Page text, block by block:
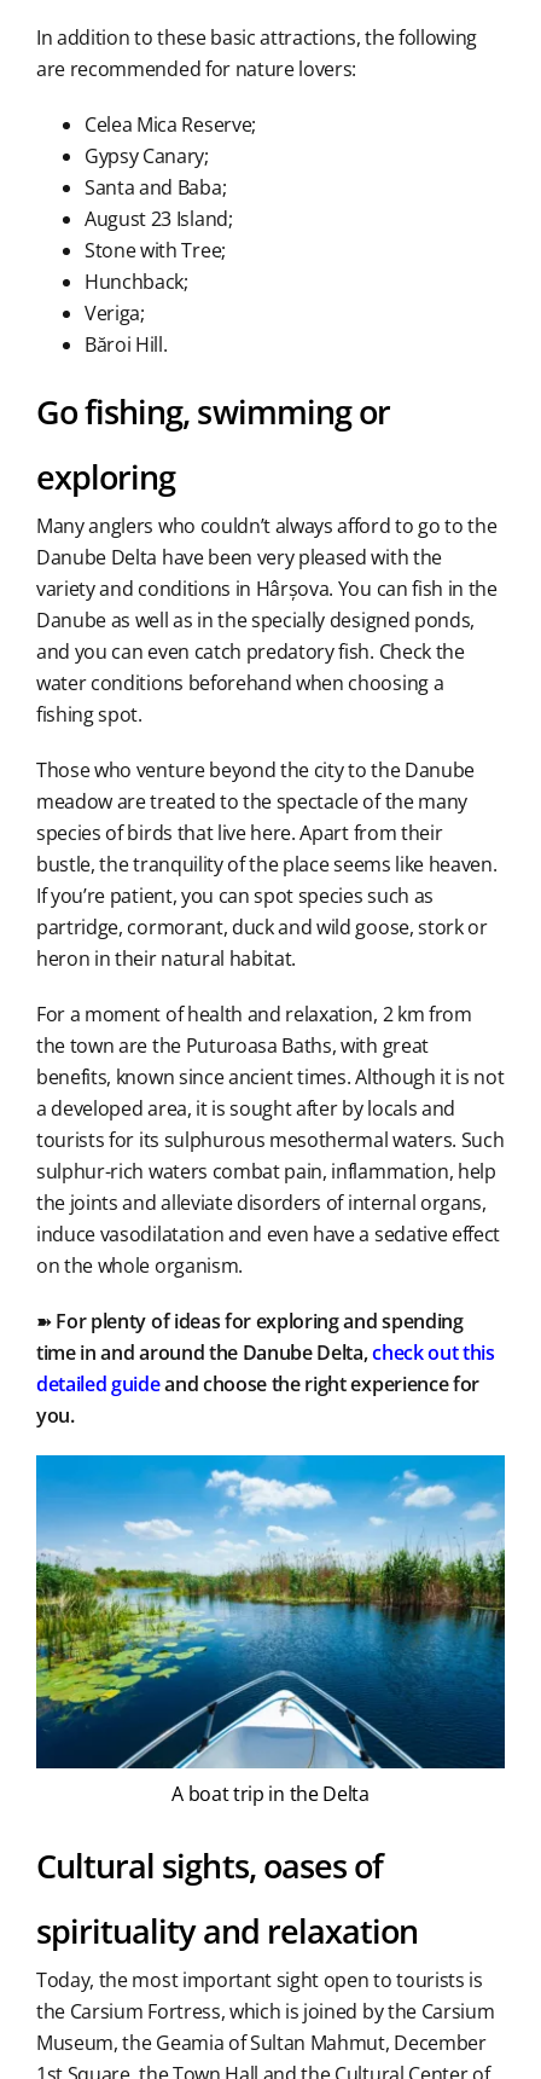
In addition to these basic attractions, the following
are recommended for nature lovers:
Celea Mica Reserve;
Gypsy Canary;
Santa and Baba;
August 23 Island;
Stone with Tree;
Hunchback;
Veriga;
Băroi Hill.
Go fishing, swimming or
exploring
Many anglers who couldn’t always afford to go to the
Danube Delta have been very pleased with the
variety and conditions in Hârșova. You can fish in the
Danube as well as in the specially designed ponds,
and you can even catch predatory fish. Check the
water conditions beforehand when choosing a
fishing spot.
Those who venture beyond the city to the Danube
meadow are treated to the spectacle of the many
species of birds that live here. Apart from their
bustle, the tranquility of the place seems like heaven.
If you’re patient, you can spot species such as
partridge, cormorant, duck and wild goose, stork or
heron in their natural habitat.
For a moment of health and relaxation, 2 km from
the town are the Puturoasa Baths, with great
benefits, known since ancient times. Although it is not
a developed area, it is sought after by locals and
tourists for its sulphurous mesothermal waters. Such
sulphur-rich waters combat pain, inflammation, help
the joints and alleviate disorders of internal organs,
induce vasodilatation and even have a sedative effect
on the whole organism.
➽For plenty of ideas for exploring and spending
time in and around the Danube Delta,check out this
detailedguideand choose the right experience for
you.
A boat trip in the Delta
Cultural sights, oases of
spirituality and relaxation
Today, the most important sight open to tourists is
the Carsium Fortress, which is joined by the Carsium
Museum, the Geamia of Sultan Mahmut, December